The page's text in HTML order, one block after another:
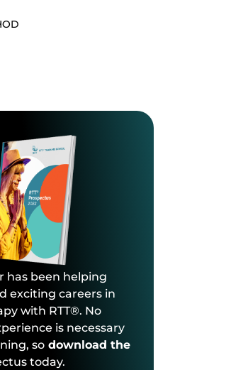
has been helping
exciting careers in
with RTT®. No
is necessary
so download the
today.